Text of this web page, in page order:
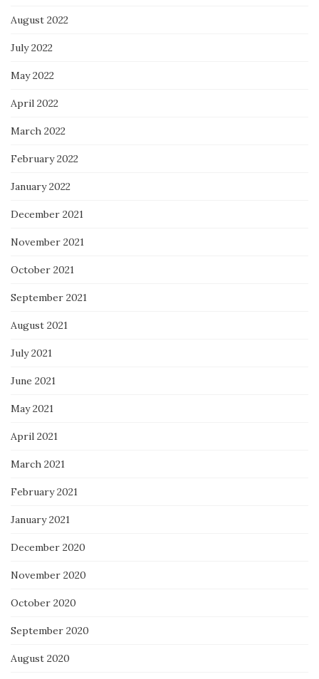
August 2022
July 2022
May 2022
April 2022
March 2022
February 2022
January 2022
December 2021
November 2021
October 2021
September 2021
August 2021
July 2021
June 2021
May 2021
April 2021
March 2021
February 2021
January 2021
December 2020
November 2020
October 2020
September 2020
August 2020